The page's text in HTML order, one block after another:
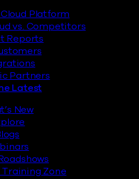
Platform
vs. Competitors
Reports
Partners
Latest
New
Zone